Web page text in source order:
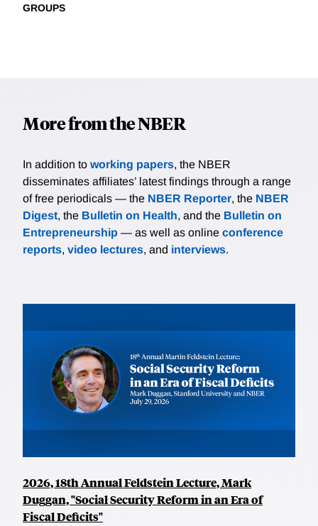
GROUPS
More from the NBER
In addition to working papers, the NBER
disseminates affiliates’ latest findings through a range
of free periodicals — the NBER Reporter, the NBER
Digest, the Bulletin on Health, and the Bulletin on
Entrepreneurship — as well as online conference
reports, video lectures, and interviews.
2026, 18th Annual Feldstein Lecture, Mark
Duggan, "Social Security Reform in an Era of
Fiscal Deficits"